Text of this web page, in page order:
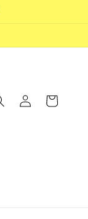
Log
in
Cart